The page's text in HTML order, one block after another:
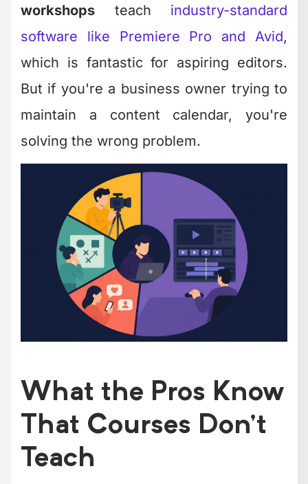
workshops teach industry-standard
software like Premiere Pro and Avid,
which is fantastic for aspiring editors.
But if you're a business owner trying to
maintain a content calendar, you're
solving the wrong problem.
What the Pros Know
That Courses Don't
Teach